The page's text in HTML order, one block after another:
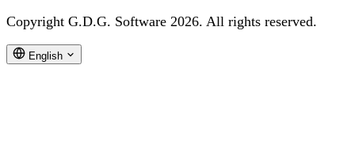
Copyright G.D.G. Software 2026. All rights reserved.
English